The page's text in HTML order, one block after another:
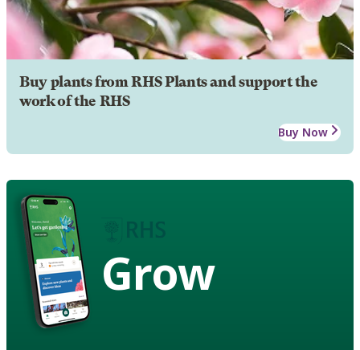
Buy plants from RHS Plants and support the
work of the RHS
Buy Now
Grow